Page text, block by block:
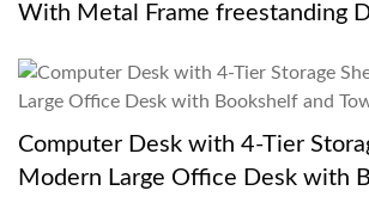
With Metal Frame freestanding
Computer Desk with 4-Tier
Modern Large Office Desk with